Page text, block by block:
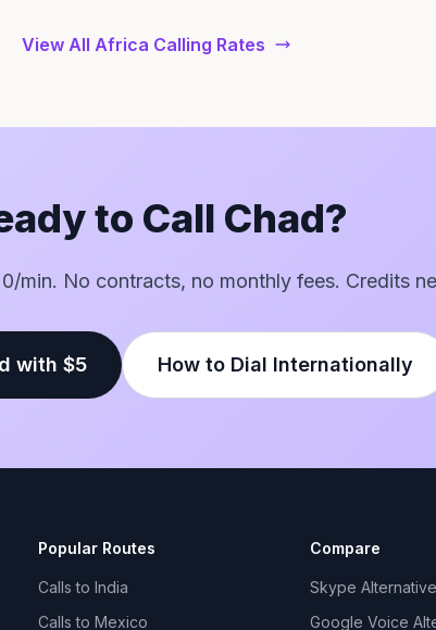
View All Africa Calling Rates
to Call Chad?
min. No contracts, no monthly fees. Credits
with $5 How to Dial Internationally
Popular Routes
Calls to India
Calls to Mexico
Compare
Skype Alternative
Google Voice